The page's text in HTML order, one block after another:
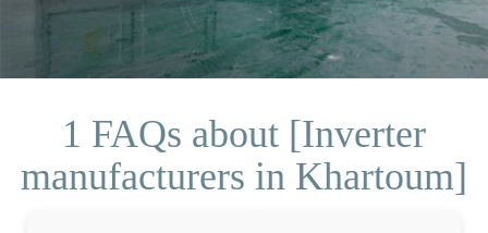
1 FAQs about [Inverter
manufacturers in Khartoum]